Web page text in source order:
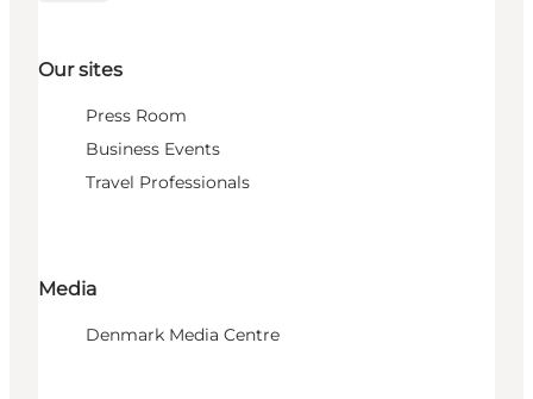
Our sites
Press Room
Business Events
Travel Professionals
Media
Denmark Media Centre